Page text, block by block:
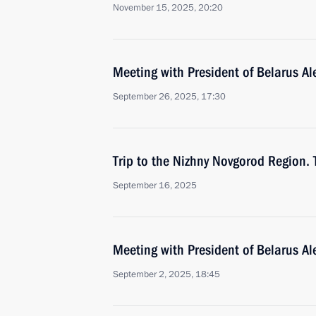
November 15, 2025, 20:20
Meeting with President of Belarus
September 26, 2025, 17:30
Trip to the Nizhny Novgorod
September 16, 2025
Meeting with President of Belarus
September 2, 2025, 18:45